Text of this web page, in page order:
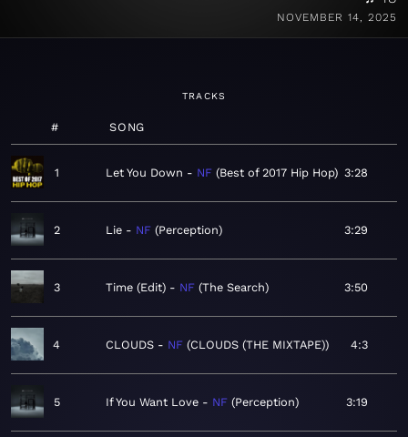
NOVEMBER 14, 2025
TRACKS
# SONG
1 Let You Down NF Best of 2017 Hip Hop 3:28
2 Lie NF Perception 3:29
3 Time (Edit) NF The Search 3:50
4 CLOUDS NF CLOUDS (THE MIXTAPE) 4:3
5 If You Want Love NF Perception 3:19